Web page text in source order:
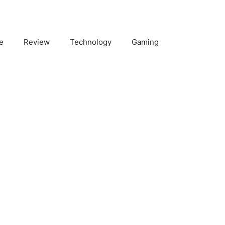
Review Technology Gaming